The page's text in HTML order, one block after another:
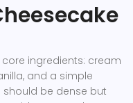
ingredients: cream
and a simple
should be dense but